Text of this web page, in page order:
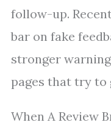
follow-up.
bar on fake
stronger
pages that try to
When A Review